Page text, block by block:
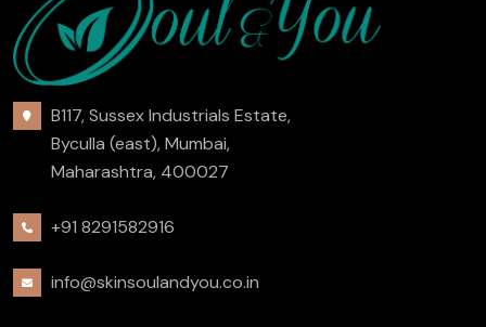
B117, Sussex Industrials Estate,
Byculla (east), Mumbai,
Maharashtra, 400027
+91 8291582916
info@skinsoulandyou.co.in